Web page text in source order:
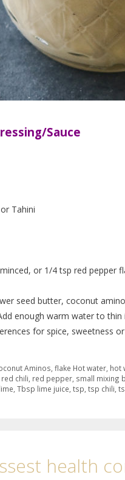
Sauce
Tahini
or 1/4 tsp red pepper
seed butter, coconut
enough warm water to
for spice, sweetness
Aminos,flake Hot water, hot
red chili, red pepper, small mixing
, Tbsp lime juice, tsp, tsp chili,
health